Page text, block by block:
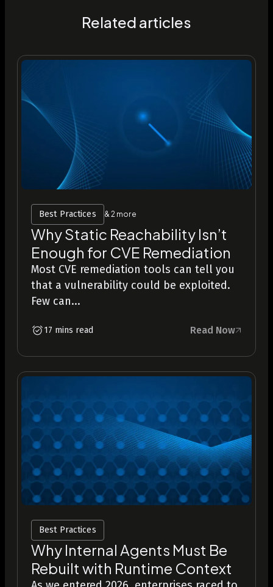
Related articles
Best Practices & 2 more
Why Static Reachability Isn’t
Enough for CVE Remediation
Most CVE remediation tools can tell you
that a vulnerability could be exploited.
Few can...
17 mins read Read Now
Best Practices
Why Internal Agents Must Be
Rebuilt with Runtime Context